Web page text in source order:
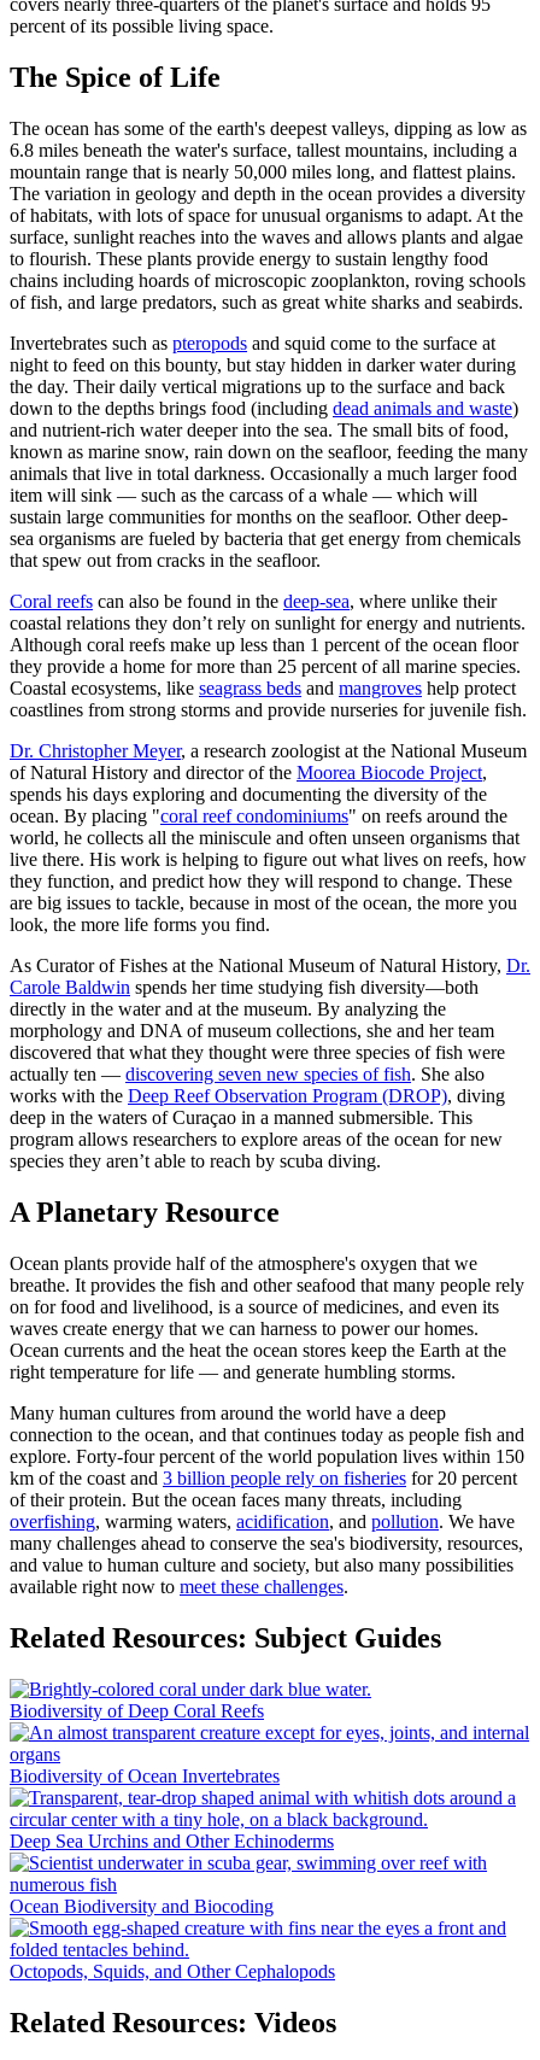
covers nearly three-quarters of the planet's surface and holds 95
percent of its possible living space.
The Spice of Life
The ocean has some of the earth's deepest valleys, dipping as low as
6.8 miles beneath the water's surface, tallest mountains, including a
mountain range that is nearly 50,000 miles long, and flattest plains.
The variation in geology and depth in the ocean provides a diversity
of habitats, with lots of space for unusual organisms to adapt. At the
surface, sunlight reaches into the waves and allows plants and algae
to flourish. These plants provide energy to sustain lengthy food
chains including hoards of microscopic zooplankton, roving schools
of fish, and large predators, such as great white sharks and seabirds.
Invertebrates such as pteropods and squid come to the surface at
night to feed on this bounty, but stay hidden in darker water during
the day. Their daily vertical migrations up to the surface and back
down to the depths brings food (including dead animals and waste)
and nutrient-rich water deeper into the sea. The small bits of food,
known as marine snow, rain down on the seafloor, feeding the many
animals that live in total darkness. Occasionally a much larger food
item will sink — such as the carcass of a whale — which will
sustain large communities for months on the seafloor. Other deep-
sea organisms are fueled by bacteria that get energy from chemicals
that spew out from cracks in the seafloor.
Coral reefs can also be found in the deep-sea, where unlike their
coastal relations they don’t rely on sunlight for energy and nutrients.
Although coral reefs make up less than 1 percent of the ocean floor
they provide a home for more than 25 percent of all marine species.
Coastal ecosystems, like seagrass beds and mangroves help protect
coastlines from strong storms and provide nurseries for juvenile fish.
Dr. Christopher Meyer, a research zoologist at the National Museum
of Natural History and director of the Moorea Biocode Project,
spends his days exploring and documenting the diversity of the
ocean. By placing "coral reef condominiums" on reefs around the
world, he collects all the miniscule and often unseen organisms that
live there. His work is helping to figure out what lives on reefs, how
they function, and predict how they will respond to change. These
are big issues to tackle, because in most of the ocean, the more you
look, the more life forms you find.
As Curator of Fishes at the National Museum of Natural History, Dr.
Carole Baldwin spends her time studying fish diversity—both
directly in the water and at the museum. By analyzing the
morphology and DNA of museum collections, she and her team
discovered that what they thought were three species of fish were
actually ten — discovering seven new species of fish. She also
works with the Deep Reef Observation Program (DROP), diving
deep in the waters of Curaçao in a manned submersible. This
program allows researchers to explore areas of the ocean for new
species they aren’t able to reach by scuba diving.
A Planetary Resource
Ocean plants provide half of the atmosphere's oxygen that we
breathe. It provides the fish and other seafood that many people rely
on for food and livelihood, is a source of medicines, and even its
waves create energy that we can harness to power our homes.
Ocean currents and the heat the ocean stores keep the Earth at the
right temperature for life — and generate humbling storms.
Many human cultures from around the world have a deep
connection to the ocean, and that continues today as people fish and
explore. Forty-four percent of the world population lives within 150
km of the coast and 3 billion people rely on fisheries for 20 percent
of their protein. But the ocean faces many threats, including
overfishing, warming waters, acidification, and pollution. We have
many challenges ahead to conserve the sea's biodiversity, resources,
and value to human culture and society, but also many possibilities
available right now to meet these challenges.
Related Resources: Subject Guides
Biodiversity of Deep Coral Reefs
Biodiversity of Ocean Invertebrates
Deep Sea Urchins and Other Echinoderms
Ocean Biodiversity and Biocoding
Octopods, Squids, and Other Cephalopods
Related Resources: Videos